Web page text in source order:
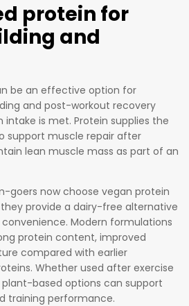
d
Pro
ne
Sys
te
sup
por
amino
your
body and
help you
reach
your
performa
nce.
protein for
and
be an effective option for
and post-workout recovery
is met. Protein supplies the
support muscle repair after
lean muscle mass as part of an
goers now choose vegan protein
provide a dairy-free alternative
Modern formulations
protein content, improved
compared with earlier
Whether used after exercise
based options can support
training performance.